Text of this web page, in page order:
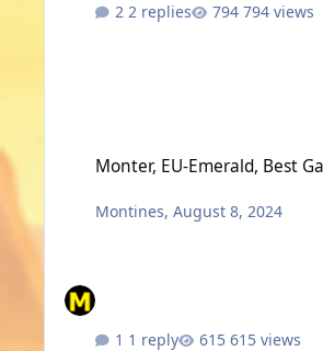
2 replies 794 views
Monter, EU-Emerald, Best
Montines,August 8, 2024
1 reply 615 views